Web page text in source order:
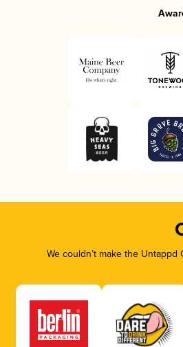
We couldn’t make the